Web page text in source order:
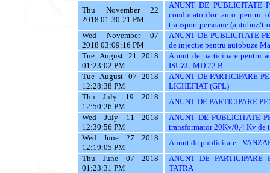
Thu November 22
2018 01:30:21 PM
ANUNT DE PUBLICITATE
conducatorilor auto pentru
transport persoane (autobuz/
Wed November 07
2018 03:09:16 PM
ANUNT DE PUBLICITATE
de injectie pentru autobuze
Tue August 21 2018
01:23:02 PM
Anunt de participare pentru
ISUZU MD 22 B
Tue August 07 2018
12:28:38 PM
ANUNT DE PARTICIPARE
LICHEFIAT (GPL)
Thu July 19 2018
12:50:26 PM
ANUNT DE PARTICIPARE
Wed July 11 2018
12:30:56 PM
ANUNT DE PUBLICITATE
transformator 20Kv/0,4 Kv de
Wed June 27 2018
12:19:05 PM
Anunt de publicitate -
Thu June 07 2018
01:23:31 PM
ANUNT DE PARTICIPARE
TATRA